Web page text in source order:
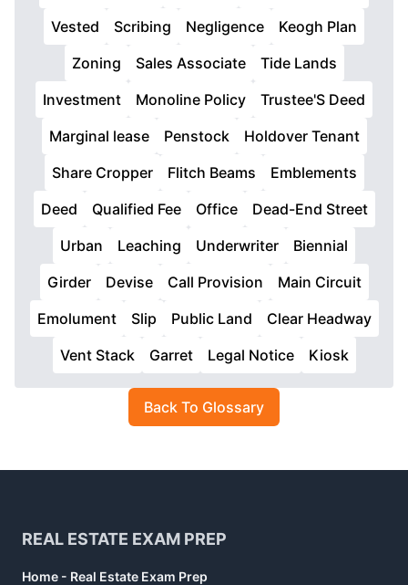
Vested
Scribing Negligence
Keogh Plan
Zoning
Sales Associate
Tide Lands
Investment
Monoline Policy
Trustee'S Deed
Marginal lease
Penstock
Holdover Tenant
Share Cropper
Flitch Beams
Emblements
Deed
Qualified Fee Office
Dead-End Street
Urban
Leaching Underwriter
Biennial
Girder
Devise Call Provision
Main Circuit
Emolument
Slip Public Land
Clear Headway
Vent Stack
Garret Legal Notice Kiosk
Back To Glossary
REAL ESTATE EXAM PREP
Home - Real Estate Exam Prep